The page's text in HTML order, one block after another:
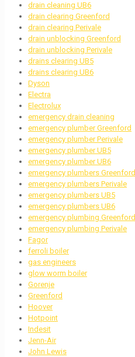
drain cleaning UB6
drain clearing Greenford
drain clearing Perivale
drain unblocking Greenford
drain unblocking Perivale
drains clearing UB5
drains clearing UB6
Dyson
Electra
Electrolux
emergency drain cleaning
emergency plumber Greenford
emergency plumber Perivale
emergency plumber UB5
emergency plumber UB6
emergency plumbers Greenford
emergency plumbers Perivale
emergency plumbers UB5
emergency plumbers UB6
emergency plumbing Greenford
emergency plumbing Perivale
Fagor
ferroli boiler
gas engineers
glow worm boiler
Gorenje
Greenford
Hoover
Hotpoint
Indesit
Jenn-Air
John Lewis